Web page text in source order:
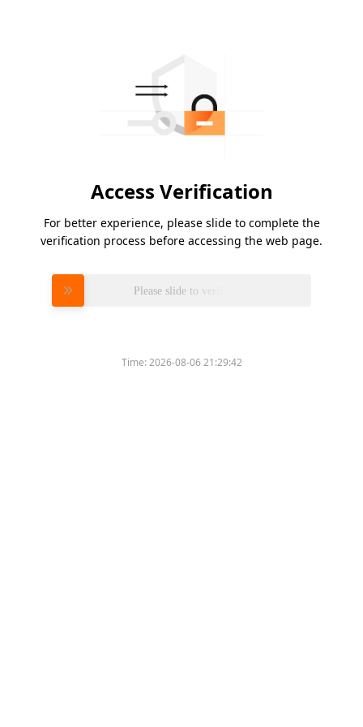
Access Verification
For better experience, please slide to complete the
verification process before accessing the web page.
Please slide to verify
Time:2026-08-06 21:29:42